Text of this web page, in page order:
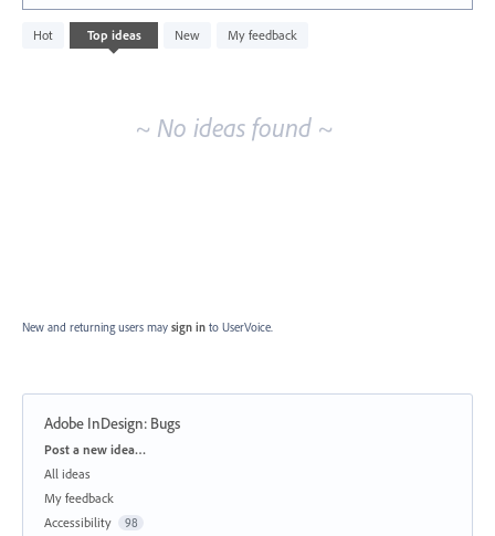
Hot Top ideas New My feedback
No
existing
~ No ideas found ~
New and returning users may sign in to UserVoice.
Adobe InDesign: Bugs
Categories
Post a new idea…
All ideas
My feedback
Accessibility
98